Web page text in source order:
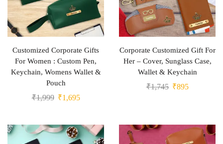
Customized Corporate Gifts
For Women : Custom Pen,
Keychain, Womens Wallet &
Pouch
₹1,999 ₹1,695
Corporate Customized Gift For
Her – Cover, Sunglass Case,
Wallet & Keychain
₹1,745 ₹895